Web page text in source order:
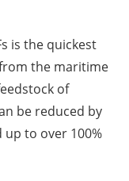
is the quickest
the maritime
of
be reduced by
up to over 100%